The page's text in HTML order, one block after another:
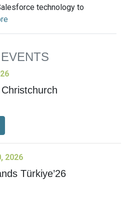
technology to
2026
Türkiye’26